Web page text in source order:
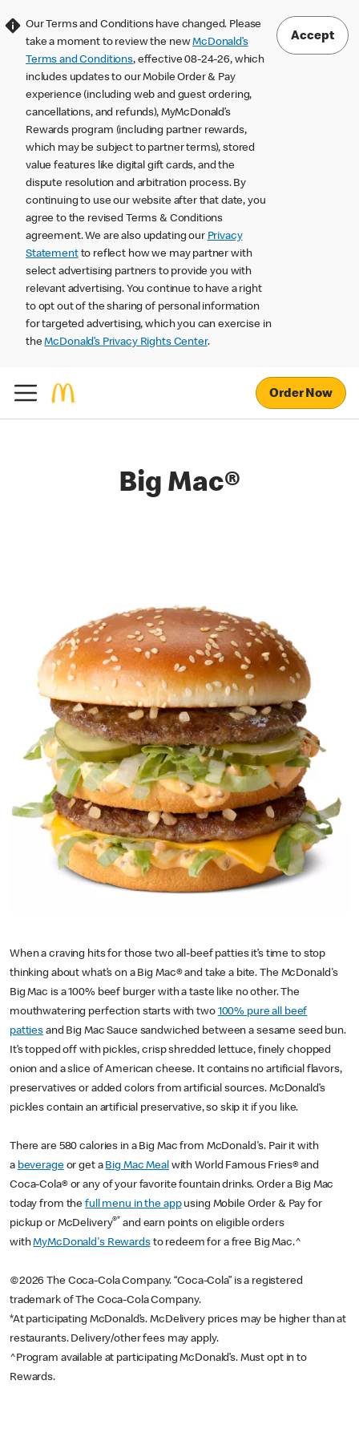
Our Terms and Conditions have changed. Please
take a moment to review the newMcDonald’s
Terms and Conditions, effective 08-24-26, which
includes updates to our Mobile Order & Pay
experience (including web and guest ordering,
cancellations, and refunds), MyMcDonald’s
Rewards program (including partner rewards,
which may be subject to partner terms), stored
value features like digital gift cards, and the
dispute resolution and arbitration process. By
continuing to use our website after that date, you
agree to the revised Terms & Conditions
agreement. We are also updating our Privacy
Statementto reflect how we may partner with
select advertising partners to provide you with
relevant advertising. You continue to have a right
to opt out of the sharing of personal information
for targeted advertising, which you can exercise in
theMcDonald’s Privacy Rights Center.
Accept
Order Now
Big Mac®
When a craving hits for those two all-beef patties it’s time to stop
thinking about what’s on a Big Mac® and take a bite. The McDonald's
Big Mac is a 100% beef burger with a taste like no other. The
mouthwatering perfection starts with two 100% pure all beef
patties and Big Mac Sauce sandwiched between a sesame seed bun.
It’s topped off with pickles, crisp shredded lettuce, finely chopped
onion and a slice of American cheese. It contains no artificial flavors,
preservatives or added colors from artificial sources. McDonald’s
pickles contain an artificial preservative, so skip it if you like.
There are 580 calories in a Big Mac from McDonald's. Pair it with
a beverageor get a Big Mac Mealwith World Famous Fries® and
Coca-Cola® or any of your favorite fountain drinks. Order a Big Mac
today from thefull menu in the appusing Mobile Order & Pay for
pickup or McDelivery®* and earn points on eligible orders
withMyMcDonald's Rewardsto redeem for a free Big Mac.^
©2026 The Coca-Cola Company. “Coca-Cola” is a registered
trademark of The Coca-Cola Company.
*At participating McDonald’s. McDelivery prices may be higher than at
restaurants. Delivery/other fees may apply.
^Program available at participating McDonald’s. Must opt in to
Rewards.